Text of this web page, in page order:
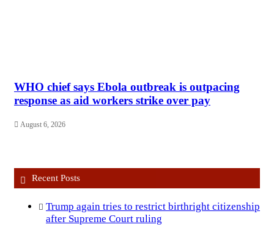
WHO chief says Ebola outbreak is outpacing
response as aid workers strike over pay
August 6, 2026
Recent Posts
Trump again tries to restrict birthright citizenship
after Supreme Court ruling